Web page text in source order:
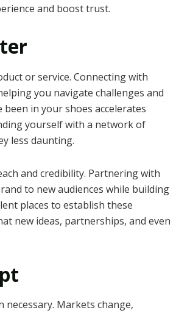
and boost trust.
or service. Connecting with
you navigate challenges and
in your shoes accelerates
yourself with a network of
less daunting.
and credibility. Partnering with
to new audiences while building
places to establish these
new ideas, partnerships, and even
Markets change,